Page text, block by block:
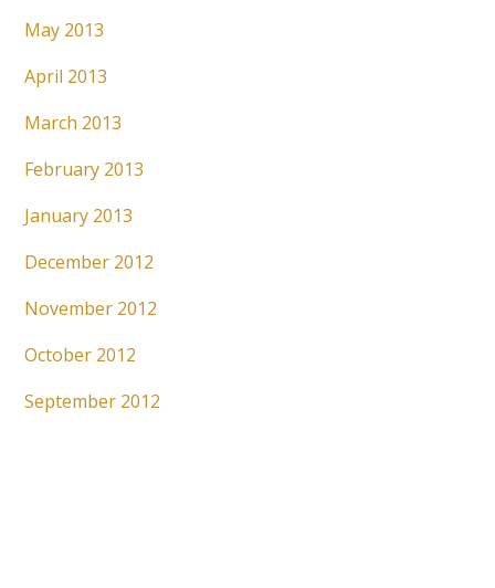
May 2013
April 2013
March 2013
February 2013
January 2013
December 2012
November 2012
October 2012
September 2012